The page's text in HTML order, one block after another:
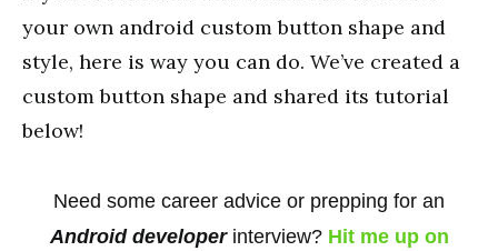
your own android custom button shape and
style, here is way you can do. We’ve created a
custom button shape and shared its tutorial
below!
Need some career advice or prepping for an
Android developerinterview? Hit me up on